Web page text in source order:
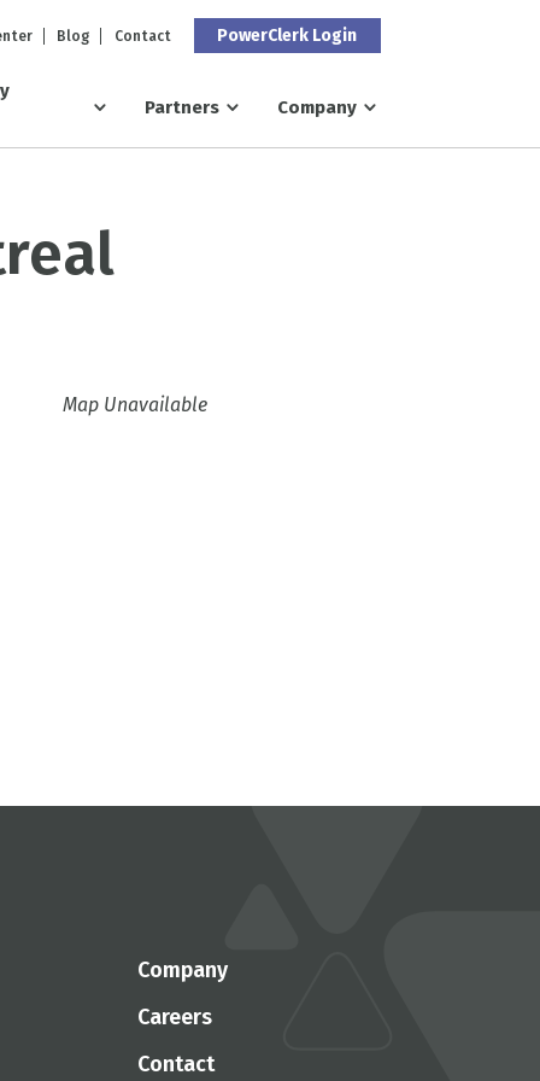
Blog Contact PowerClerk Login
Partners Company
Map Unavailable
Company
Careers
Contact